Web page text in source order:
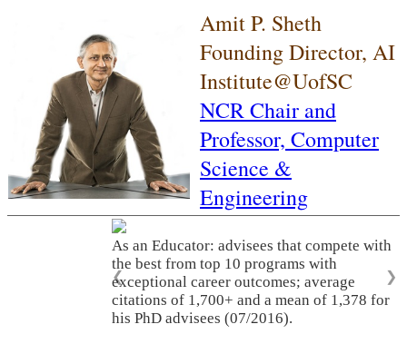
Amit P. Sheth
Founding Director, AI
Institute@UofSC
NCR Chair and
Professor, Computer
Science &
Engineering
As an Educator: advisees that compete with
the best from top 10 programs with
exceptional career outcomes; average
citations of 1,700+ and a mean of 1,378 for
his PhD advisees (07/2016).
❮ ❯